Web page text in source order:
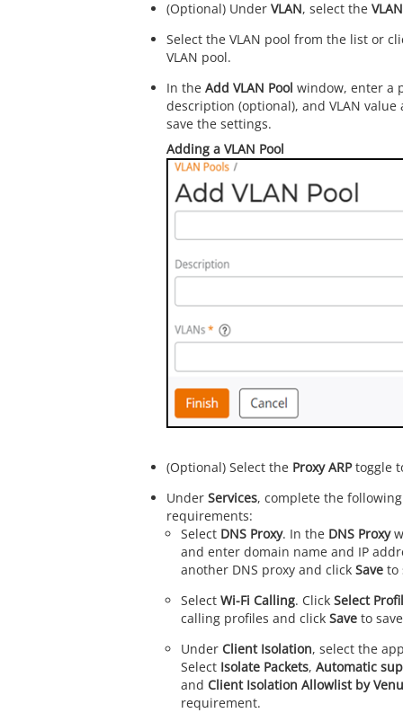
(Optional) Under VLAN, select the
Select the VLAN pool from the list or
VLAN pool.
In the Add VLAN Pool window, enter a
description (optional), and VLAN
save the settings.
Adding a VLAN Pool
(Optional) Select the Proxy ARPtoggle
Under Services, complete the
requirements:
Select DNS Proxy. In the DNS Proxy
and enter domain name and IP
another DNS proxy and clickSave to
SelectWi-Fi Calling. ClickSelect
calling profiles and clickSave to
UnderClient Isolation, select the
Select Isolate Packets,Automatic
andClient Isolation Allowlist by
requirement.